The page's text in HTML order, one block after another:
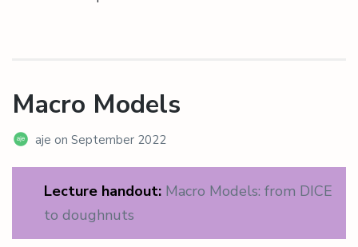
Macro Models
aje on September 2022
Lecture handout: Macro Models: from DICE
to doughnuts